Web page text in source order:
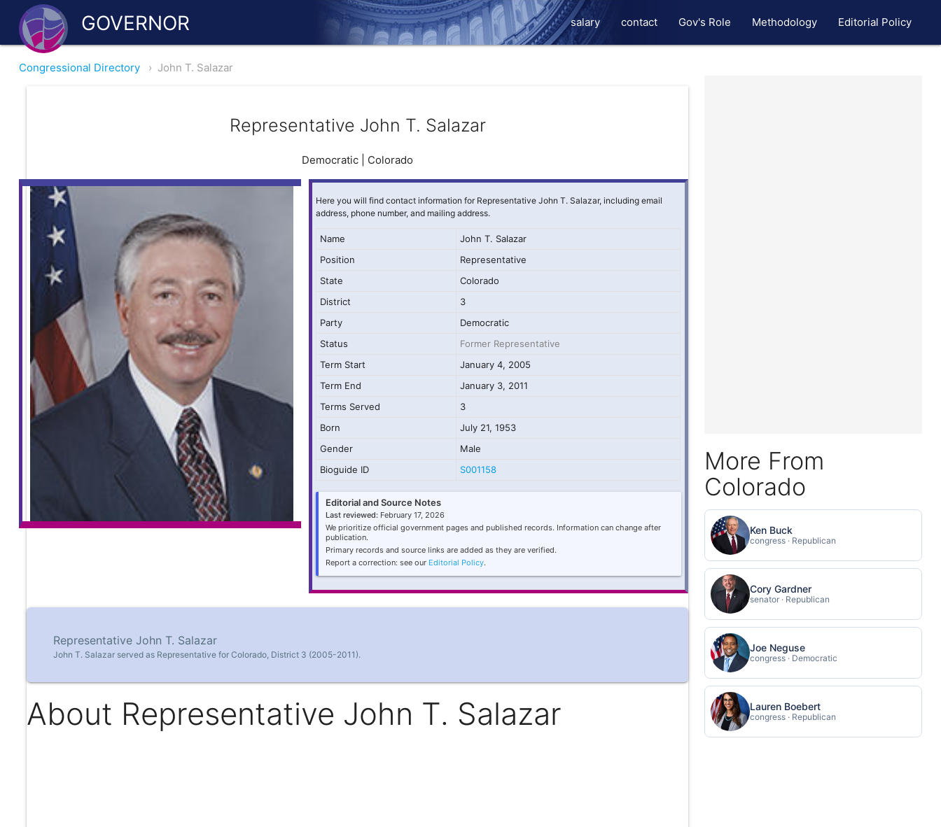
GOVERNOR salary contact Gov's Role Methodology Editorial Policy
Congressional Directory › John T. Salazar
Representative John T. Salazar
Democratic | Colorado
Here you will find contact information for Representative John T. Salazar, including email
address, phone number, and mailing address.
Name
John T. Salazar
Position
Representative
State
Colorado
District
3
Party
Democratic
Status
Former Representative
Term Start
January 4, 2005
Term End
January 3, 2011
Terms Served
3
Born
July 21, 1953
Gender
Male
Bioguide ID
S001158
Editorial and Source Notes
Last reviewed: February 17, 2026
We prioritize official government pages and published records. Information can change after
publication.
Primary records and source links are added as they are verified.
Report a correction: see our Editorial Policy.
Representative John T. Salazar
John T. Salazar served as Representative for Colorado, District 3 (2005-2011).
About Representative John T. Salazar
More From
Colorado
Ken Buck
congress · Republican
Cory Gardner
senator · Republican
Joe Neguse
congress · Democratic
Lauren Boebert
congress · Republican